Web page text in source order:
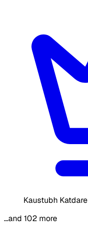
Kaustubh Katdare
…and 102 more